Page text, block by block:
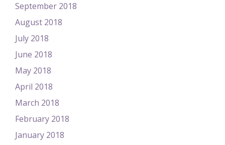
September 2018
August 2018
July 2018
June 2018
May 2018
April 2018
March 2018
February 2018
January 2018